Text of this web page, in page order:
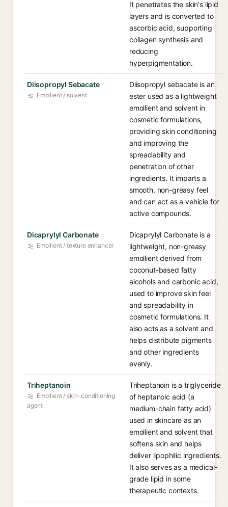
It penetrates the skin's lipid
layers and is converted to
ascorbic acid, supporting
collagen synthesis and
reducing
hyperpigmentation.
Diisopropyl Sebacate
Emollient / solvent
Diisopropyl sebacate is an
ester used as a lightweight
emollient and solvent in
cosmetic formulations,
providing skin conditioning
and improving the
spreadability and
penetration of other
ingredients. It imparts a
smooth, non-greasy feel
and can act as a vehicle for
active compounds.
Dicaprylyl Carbonate
Emollient / texture enhancer
Dicaprylyl Carbonate is a
lightweight, non-greasy
emollient derived from
coconut-based fatty
alcohols and carbonic acid,
used to improve skin feel
and spreadability in
cosmetic formulations. It
also acts as a solvent and
helps distribute pigments
and other ingredients
evenly.
Triheptanoin
Emollient / skin-conditioning
agent
Triheptanoin is a triglyceride
of heptanoic acid (a
medium-chain fatty acid)
used in skincare as an
emollient and solvent that
softens skin and helps
deliver lipophilic ingredients.
It also serves as a medical-
grade lipid in some
therapeutic contexts.